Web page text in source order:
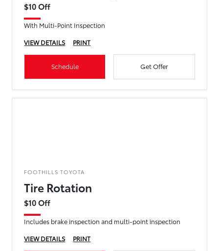
$10 Off
With Multi-Point Inspection
VIEW DETAILS
PRINT
Schedule Get Offer
FOOTHILLS TOYOTA
Tire Rotation
$10 Off
Includes brake inspection and multi-point inspection
VIEW DETAILS
PRINT